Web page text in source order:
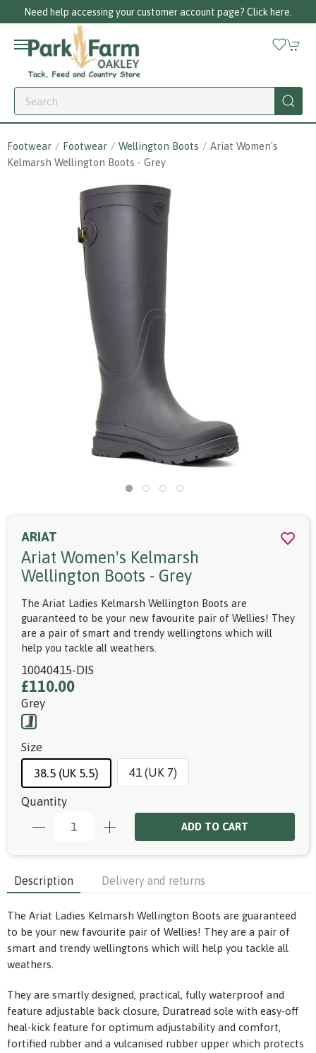
Need help accessing your customer account page? Click here.
Footwear Footwear Wellington Boots
Ariat Women's
Kelmarsh Wellington Boots - Grey
ARIAT
Ariat Women's Kelmarsh
Wellington Boots - Grey
The Ariat Ladies Kelmarsh Wellington Boots are
guaranteed to be your new favourite pair of Wellies! They
are a pair of smart and trendy wellingtons which will
help you tackle all weathers.
10040415-DIS
£110.00
Grey
Size
38.5 (UK 5.5)
41 (UK 7)
Quantity
ADD TO CART
Description Delivery and returns
The Ariat Ladies Kelmarsh Wellington Boots are guaranteed
to be your new favourite pair of Wellies! They are a pair of
smart and trendy wellingtons which will help you tackle all
weathers.
They are smartly designed, practical, fully waterproof and
feature adjustable back closure, Duratread sole with easy-off
heal-kick feature for optimum adjustability and comfort,
fortified rubber and a vulcanised rubber upper which protects